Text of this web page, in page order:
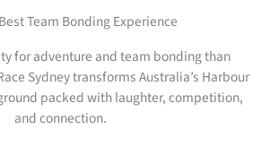
Team Bonding Experience
for adventure and team bonding than
Sydney transforms Australia’s Harbour
packed with laughter, competition,
and connection.